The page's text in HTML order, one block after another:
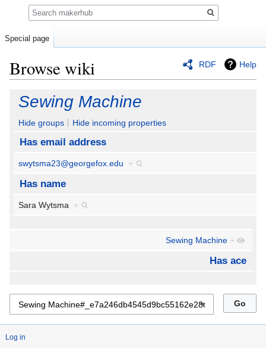
RDF Help
Browse wiki
Jump
navigation
Jump
search
Sewing Machine
Hide groups Hide incoming properties
Has email address
swytsma23@georgefox.edu +
Has name
Sara Wytsma +
Sewing Machine +
Has ace
Log in
Special page
Search